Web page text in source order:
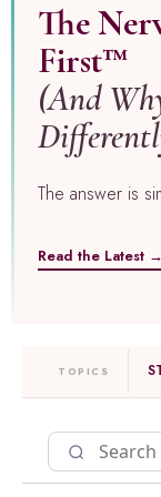
The
First™
(And
The answer is
Read the Latest →
TOPICS